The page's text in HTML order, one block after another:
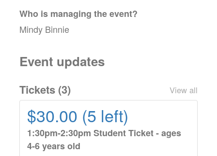
Who is managing theevent?
Mindy Binnie
Event updates
Tickets (3) View all
$30.00 (5 left)
1:30pm-2:30pm Student Ticket - ages
4-6 years old